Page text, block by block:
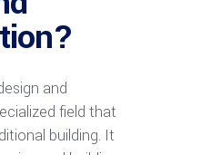
and
field that
building. It